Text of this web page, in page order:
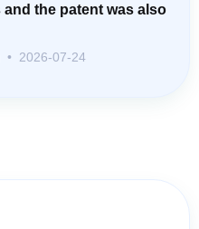
the patent was also
2026-07-24